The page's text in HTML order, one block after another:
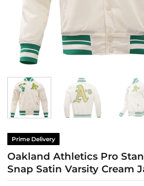
Prime Delivery
Oakland Athletics Pro
Snap Satin Varsity Cream